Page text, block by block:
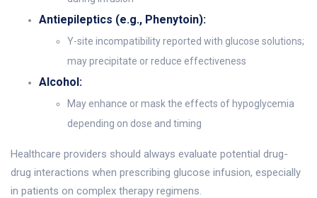
Antiepileptics (e.g., Phenytoin):
Y-site incompatibility reported with glucose solutions;
may precipitate or reduce effectiveness
Alcohol:
May enhance or mask the effects of hypoglycemia
depending on dose and timing
Healthcare providers should always evaluate potential drug-
drug interactions when prescribing glucose infusion, especially
in patients on complex therapy regimens.